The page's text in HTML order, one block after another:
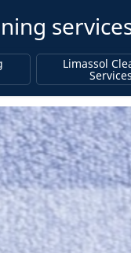
Limassol
Services